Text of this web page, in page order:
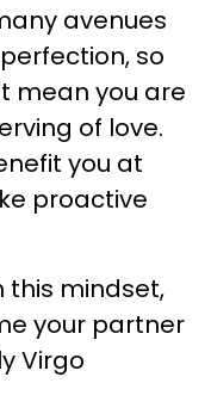
avenues
so
mean you are
of love.
you at
proactive
this mindset,
your partner
Virgo